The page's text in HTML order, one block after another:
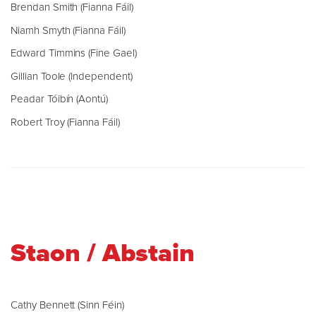
Brendan Smith (Fianna Fáil)
Niamh Smyth (Fianna Fáil)
Edward Timmins (Fine Gael)
Gillian Toole (Independent)
Peadar Tóibín (Aontú)
Robert Troy (Fianna Fáil)
Staon / Abstain
Cathy Bennett (Sinn Féin)